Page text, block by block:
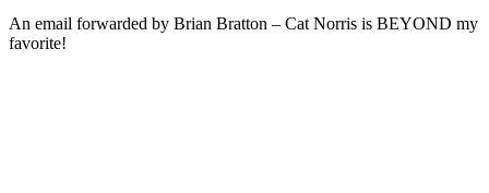
An email forwarded by Brian Bratton – Cat Norris is BEYOND my
favorite!